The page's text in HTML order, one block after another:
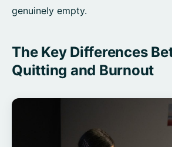
genuinely empty.
The Key Differences
Quitting and Burnout